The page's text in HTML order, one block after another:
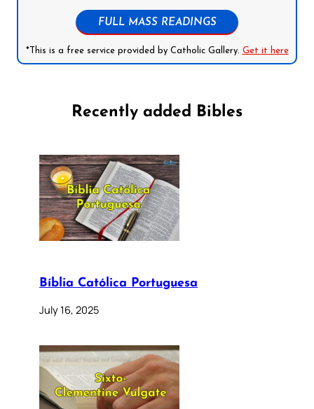
FULL MASS READINGS
*This is a free service provided by Catholic Gallery. Get it here
Recently added Bibles
Bíblia Católica Portuguesa
July 16, 2025